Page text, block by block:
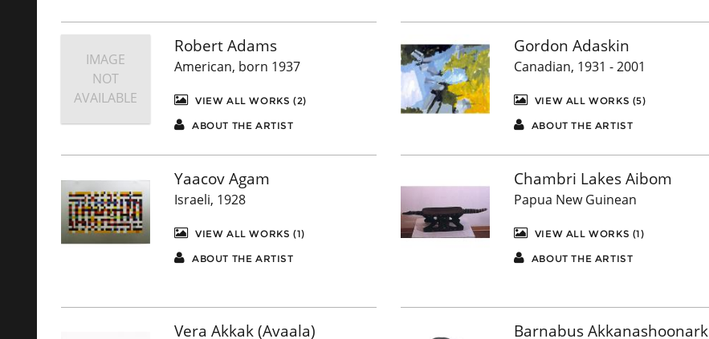
IMAGE
NOT
AVAILABLE
Robert Adams
American, born 1937
VIEW ALL WORKS (2)
ABOUT THE ARTIST
Gordon Adaskin
Canadian, 1931 - 2001
VIEW ALL WORKS (5)
ABOUT THE ARTIST
Yaacov Agam
Israeli, 1928
VIEW ALL WORKS (1)
ABOUT THE ARTIST
Chambri Lakes Aibom
Papua New Guinean
VIEW ALL WORKS (1)
ABOUT THE ARTIST
Vera Akkak (Avaala) Barnabus Akkanashoonark